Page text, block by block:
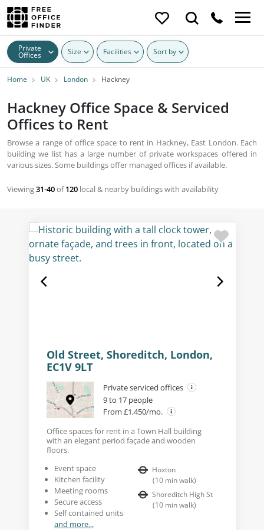
Private
Offices Size Facilities Sort by
Home UK London Hackney
Hackney Office Space & Serviced
Offices to Rent
Browse a range of office space to rent in Hackney, East London. Each
building we list has a large number of private workspaces offered in
various sizes. Some buildings offer managed offices if available.
Viewing31-40of120 local & nearby buildings with availability
Old Street, Shoreditch, London,
EC1V 9LT
Private serviced offices
9 to 17 people
From £1,450/mo.
Office spaces for rent in a Town Hall building
with an elegant period façade and wooden
floors.
Event space
Kitchen facility
Meeting rooms
Secure access
Self contained units
and more...
Hoxton
(10 min walk)
Shoreditch High St
(10 min walk)